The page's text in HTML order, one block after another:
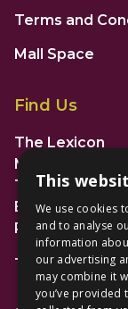
Terms and
Mall Space
Find Us
The Lexicon
Management
The Avenue
Bracknell
RG12 1AP
T: 01344
This
We use cookies
and to analyse
information
our advertising
may combine it
you’ve provided